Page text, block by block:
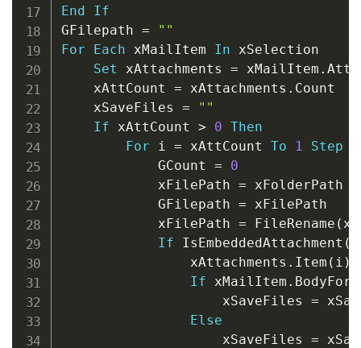
End
If
GFilepath =
""
For
Each xMailItem In xSelection
Set xAttachments = xMailItem .
    xAttCount
= xAttachments . Count
    xSaveFiles
=
""
If xAttCount > 0 Then
For i = xAttCount To 1 Step
            GCount
=
0
            xFilePath
= xFolderPath
            GFilepath
= xFilePath
            xFilePath
= FileRename (
If IsEmbeddedAttachment (
                xAttachments
. Item ( i )
If xMailItem .
                    xSaveFiles
=
Else
                    xSaveFiles
=